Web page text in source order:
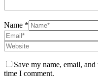
Name *
Save my name, email,
time I comment.